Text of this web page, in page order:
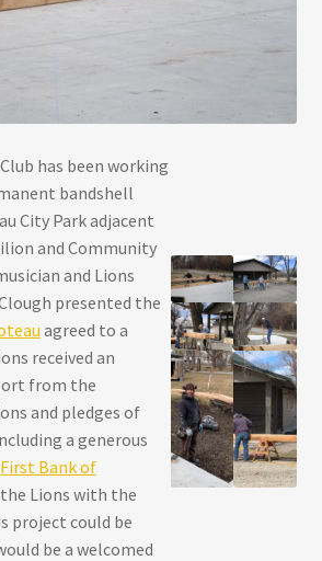
has been working
bandshell
City Park adjacent
and Community
and Lions
presented the
agreed to a
received an
from the
and pledges of
a generous
First Bank of
Lions with the
project could be
be a welcomed